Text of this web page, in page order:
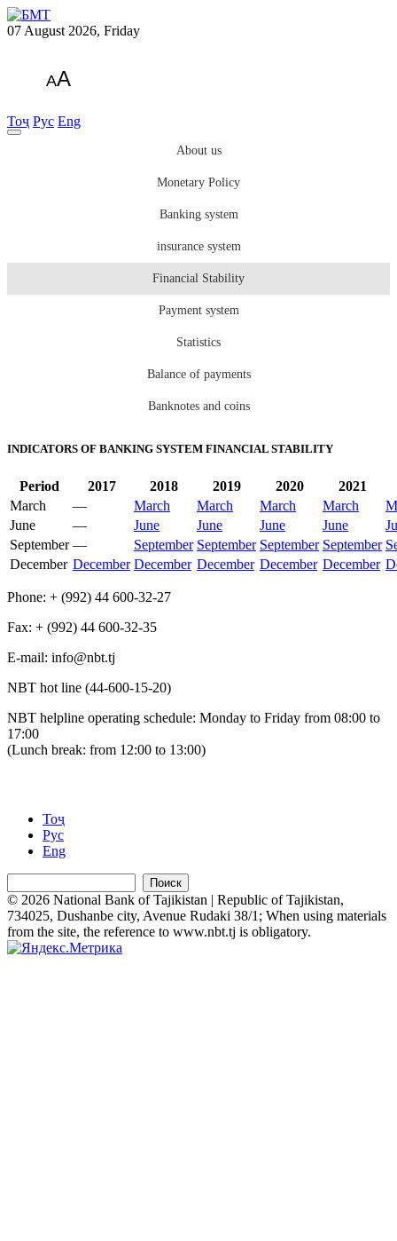
07 August 2026, Friday
AA
Тоҷ Рус Eng
About us
Monetary Policy
Banking system
insurance system
Financial Stability
Payment system
Statistics
Balance of payments
Banknotes and coins
INDICATORS OF BANKING SYSTEM FINANCIAL STABILITY
Period 2017 2018 2019 2020
2021
March
— March March March March
June
— June June June June
September — September September September September
December December December December December December
Phone: + (992) 44 600-32-27
Fax: + (992) 44 600-32-35
Е-mail: info@nbt.tj
NBT hot line (44-600-15-20)
NBT helpline operating schedule: Monday to Friday from 08:00 to
17:00
(Lunch break: from 12:00 to 13:00)
Тоҷ
Рус
Eng
Поиск
© 2026 National Bank of Tajikistan | Republic of Tajikistan,
734025, Dushanbe city, Avenue Rudaki 38/1; When using materials
from the site, the reference to www.nbt.tj is obligatory.